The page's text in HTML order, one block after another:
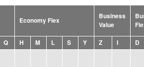
Economy Flex
Business
Value
Q H M L S Y Z I D